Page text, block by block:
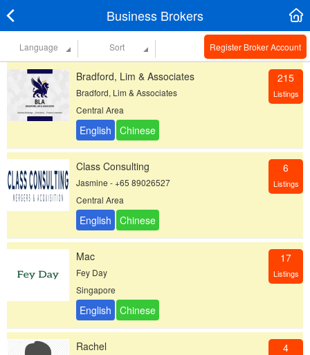
Business Brokers
Language Sort Register Broker Account
Bradford, Lim & Associates
Bradford, Lim & Associates
Central Area
215
Listings
Class Consulting
Jasmine - +65 89026527
Central Area
6
Listings
Mac
Fey Day
Singapore
17
Listings
Rachel 4